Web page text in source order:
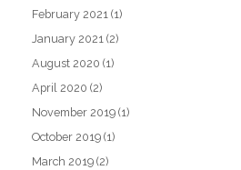
February 2021 (1)
January 2021 (2)
August 2020 (1)
April 2020 (2)
November 2019 (1)
October 2019 (1)
March 2019 (2)